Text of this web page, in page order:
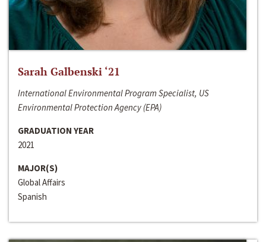
Sarah Galbenski ‘21
International Environmental Program Specialist, US
Environmental Protection Agency (EPA)
GRADUATION YEAR
2021
MAJOR(S)
Global Affairs
Spanish